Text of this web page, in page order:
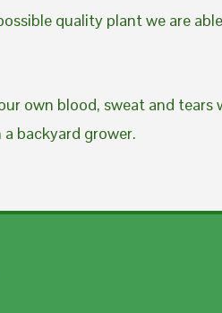
quality plant we are
own blood, sweat and
backyard grower.